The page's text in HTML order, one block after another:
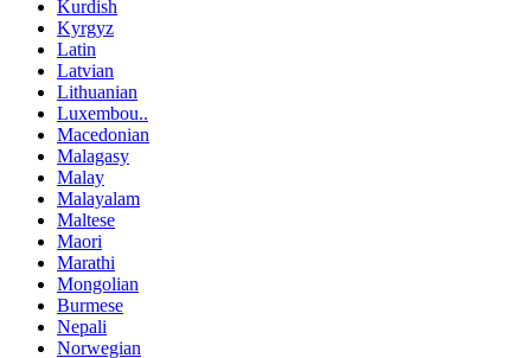
Kurdish
Kyrgyz
Latin
Latvian
Lithuanian
Luxembou..
Macedonian
Malagasy
Malay
Malayalam
Maltese
Maori
Marathi
Mongolian
Burmese
Nepali
Norwegian